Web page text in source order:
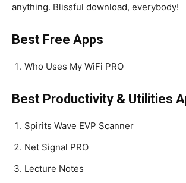
anything. Blissful download, everybody!
Best Free Apps
Who Uses My WiFi PRO
Best Productivity & Utilities
Spirits Wave EVP Scanner
Net Signal PRO
Lecture Notes